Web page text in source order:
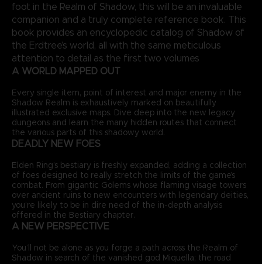
foot in the Realm of Shadow, this will be an invaluable
companion and a truly complete reference book. This
book provides an encyclopedic catalog of Shadow of
the Erdtree’s world, all with the same meticulous
attention to detail as the first two volumes
A WORLD MAPPED OUT
Every single item, point of interest and major enemy in the
Shadow Realm is exhaustively marked on beautifully
illustrated exclusive maps. Dive deep into the new legacy
dungeons and learn the many hidden routes that connect
the various parts of this shadowy world.
DEADLY NEW FOES
Elden Ring’s bestiary is freshly expanded, adding a collection
of foes designed to really stretch the limits of the game’s
combat. From gigantic Golems whose flaming visage towers
over ancient ruins to new encounters with legendary deities,
you’re likely to be in dire need of the in-depth analysis
offered in the Bestiary chapter.
A NEW PERSPECTIVE
You’ll not be alone as you forge a path across the Realm of
Shadow in search of the vanished god Miquella; the road